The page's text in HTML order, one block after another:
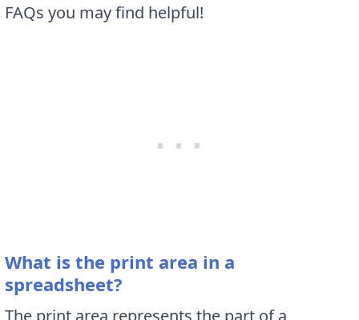
FAQs you may find helpful!
What is the print area in a
spreadsheet?